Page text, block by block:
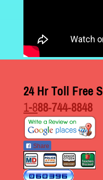
24 Hr Toll Free
1-888-744-8848
Share